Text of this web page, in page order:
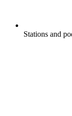
Stations and